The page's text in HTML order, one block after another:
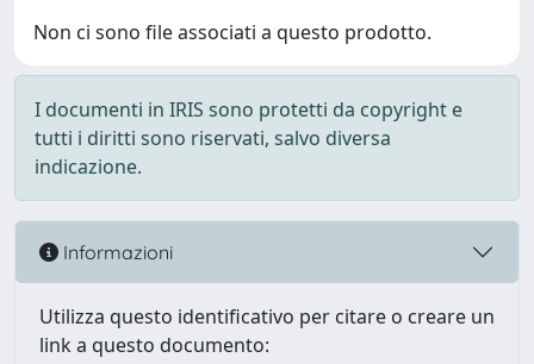
Non ci sono file associati a questo prodotto.
I documenti in IRIS sono protetti da copyright e
tutti i diritti sono riservati, salvo diversa
indicazione.
Informazioni
Utilizza questo identificativo per citare o creare un
link a questo documento: